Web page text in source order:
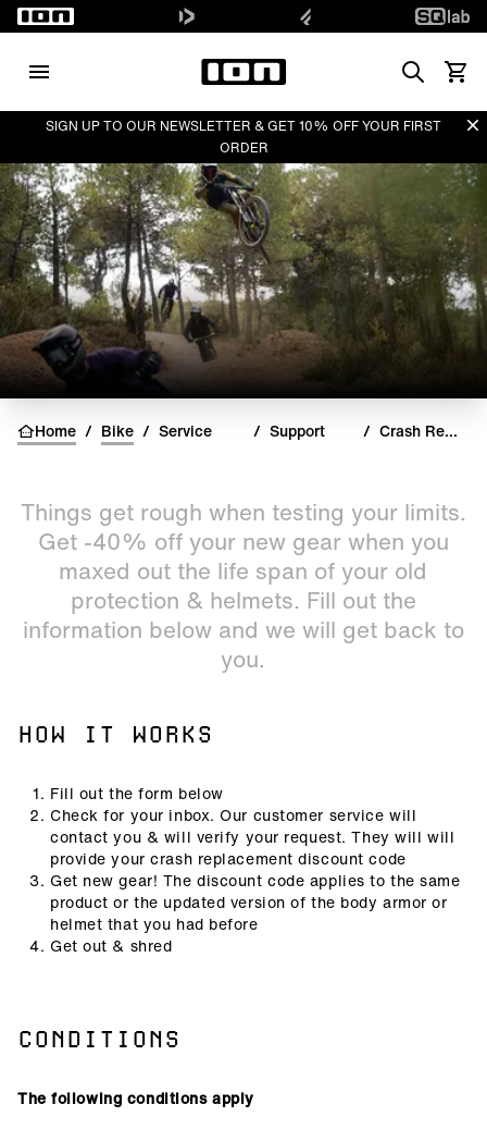
SearchView
SIGN UP TO OUR NEWSLETTER & GET 10% OFF YOUR FIRST
ORDER
Home / Bike / Service / Support / Crash Replacements
Things get rough when testing your limits.
Get -40% off your new gear when you
maxed out the life span of your old
protection & helmets. Fill out the
information below and we will get back to
you.
HOW IT WORKS
Fill out the form below
Check for your inbox. Our customer service will
contact you & will verify your request. They will will
provide your crash replacement discount code
Get new gear! The discount code applies to the same
product or the updated version of the body armor or
helmet that you had before
Get out & shred
CONDITIONS
The following conditions apply